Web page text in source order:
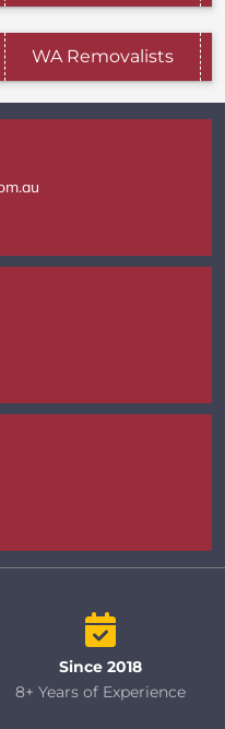
WA Removalists
Since 2018
8+ Years of Experience